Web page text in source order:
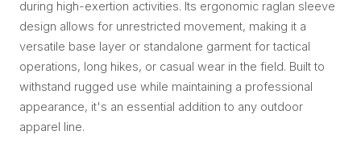
during high-exertion activities. Its ergonomic raglan sleeve
design allows for unrestricted movement, making it a
versatile base layer or standalone garment for tactical
operations, long hikes, or casual wear in the field. Built to
withstand rugged use while maintaining a professional
appearance, it's an essential addition to any outdoor
apparel line.